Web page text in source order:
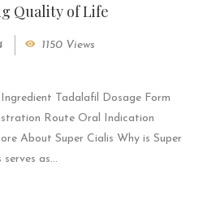
Quality of Life
1150 Views
Tadalafil Dosage Form
Route Oral Indication
About Super Cialis Why is Super
as...